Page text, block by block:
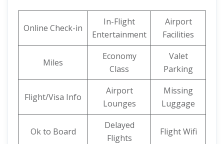
Online Check-in
In-Flight
Entertainment
Airport
Facilities
Miles
Economy
Class
Valet
Parking
Flight/Visa Info
Airport
Lounges
Missing
Luggage
Ok to Board
Delayed
Flights
Flight Wifi